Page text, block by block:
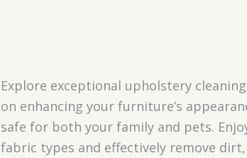
Explore exceptional upholstery
on enhancing your furniture’s
safe for both your family and pets.
fabric types and effectively remove